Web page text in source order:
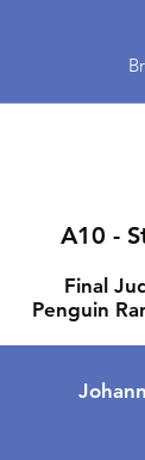
A10 -
Final
Penguin